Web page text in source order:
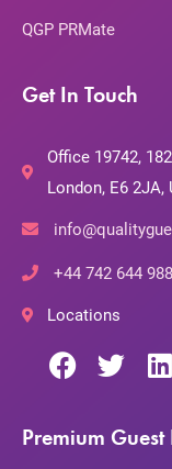
QGP PRMate
Get In Touch
Office 19742,
London, E6 2JA,
+44 742 644
Locations
Premium Guest